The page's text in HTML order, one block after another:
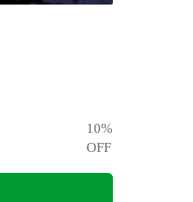
10%
OFF